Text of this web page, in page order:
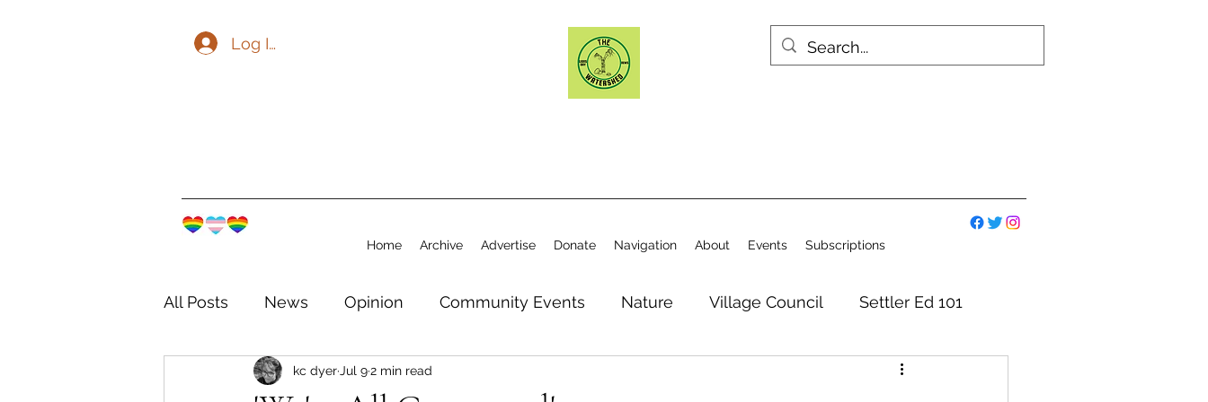
Log In
Home Archive Advertise Donate Navigation About Events Subscriptions
All Posts News Opinion Community Events Nature Village Council Settler Ed 101
The Watershed Community
kc dyer Jul 92 min read